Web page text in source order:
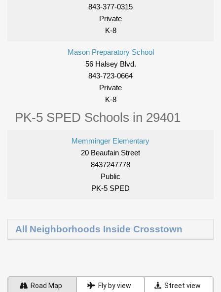
843-377-0315
Private
K-8
Mason Preparatory School
56 Halsey Blvd.
843-723-0664
Private
K-8
PK-5 SPED Schools in 29401
Memminger Elementary
20 Beaufain Street
8437247778
Public
PK-5 SPED
All Neighborhoods Inside Crosstown
Road Map Fly by view Street view